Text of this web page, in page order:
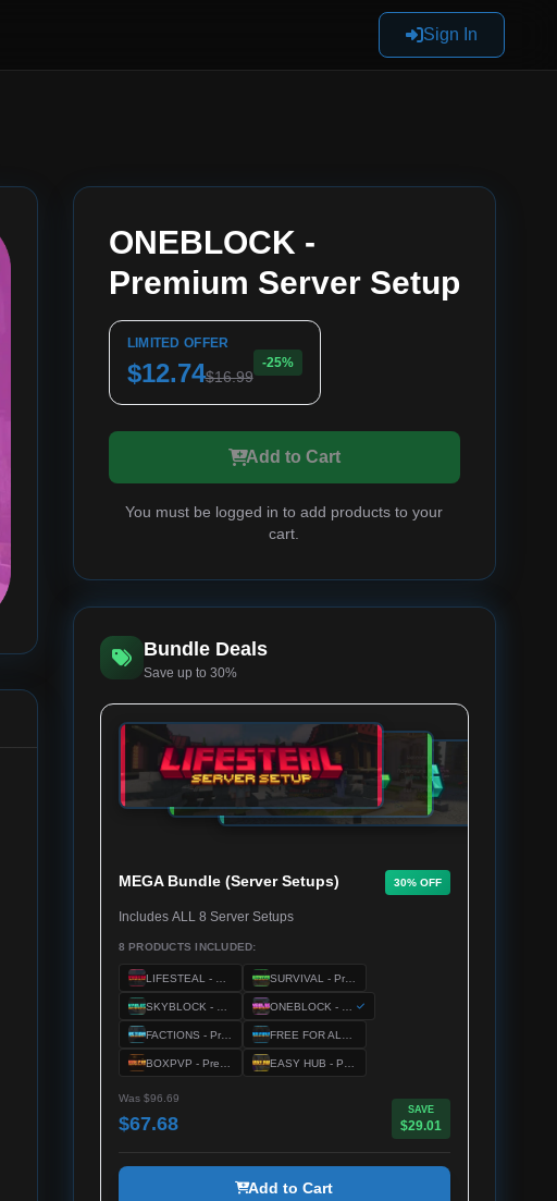
Sign In
ONEBLOCK -
Premium Server Setup
LIMITED OFFER
$12.74$16.99
-25%
Add to Cart
You must be logged in to add products to your
cart.
Bundle Deals
Save up to 30%
MEGA Bundle (Server Setups) 30% OFF
Includes ALL 8 Server Setups
8 PRODUCTS INCLUDED:
SURVIVAL - Premium Server Setup
FACTIONS - Premium Server Setup
Was $96.69
$67.68
SAVE
$29.01
Add to Cart